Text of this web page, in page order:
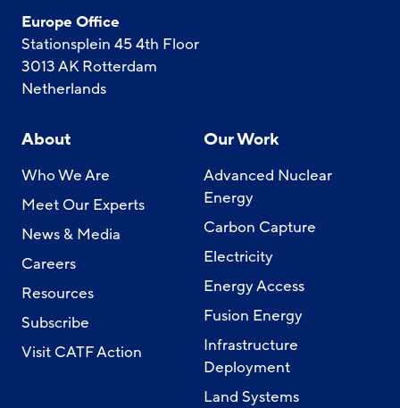
Europe Office
Stationsplein 45 4th Floor
3013 AK Rotterdam
Netherlands
About
Who We Are
Meet Our Experts
News & Media
Careers
Resources
Subscribe
Visit CATF Action
Our Work
Advanced Nuclear
Energy
Carbon Capture
Electricity
Energy Access
Fusion Energy
Infrastructure
Deployment
Land Systems